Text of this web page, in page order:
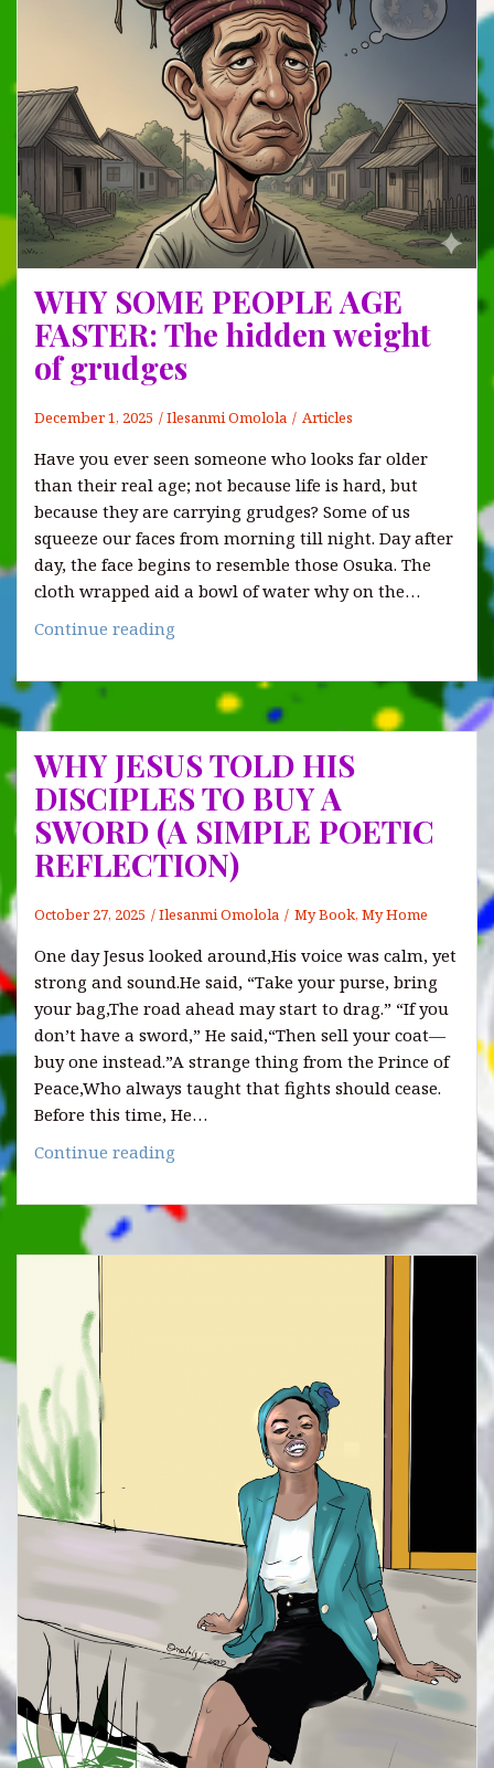
WHY SOME PEOPLE AGE
FASTER: The hidden weight
of grudges
December 1, 2025 Ilesanmi Omolola Articles
Have you ever seen someone who looks far older
than their real age; not because life is hard, but
because they are carrying grudges? Some of us
squeeze our faces from morning till night. Day after
day, the face begins to resemble those Osuka. The
cloth wrapped aid a bowl of water why on the…
Continue reading
PEOPLE
FASTER:
The
hidden
weight
of
grudges
WHY JESUS TOLD HIS
DISCIPLES TO BUY A
SWORD (A SIMPLE POETIC
REFLECTION)
October 27, 2025 Ilesanmi Omolola My Book, My Home
One day Jesus looked around,His voice was calm, yet
strong and sound.He said, “Take your purse, bring
your bag,The road ahead may start to drag.” “If you
don’t have a sword,” He said,“Then sell your coat—
buy one instead.”A strange thing from the Prince of
Peace,Who always taught that fights should cease.
Before this time, He…
Continue reading
TOLD
HIS
DISCIPLES
REFLECTION)